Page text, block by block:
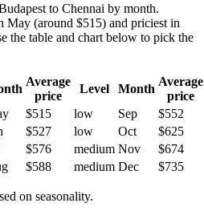
to Chennai by month.
May (around $515) and priciest in
the table and chart below to pick the
Average
price
Level Month
Average
price
$515 low Sep
$552
$527 low Oct
$625
$576 medium Nov
$674
$588 medium Dec $735
on seasonality.